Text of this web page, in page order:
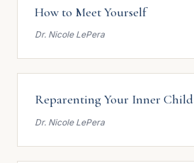
How to Meet Yourself
Dr. Nicole LePera
Reparenting Your Inner Child
Dr. Nicole LePera